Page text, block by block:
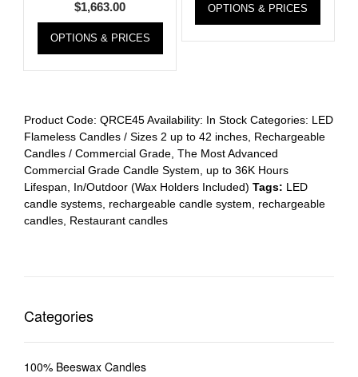
$1,663.00
OPTIONS & PRICES
OPTIONS & PRICES
Product Code: QRCE45Availability: In Stock Categories: LED
Flameless Candles / Sizes 2 up to 42 inches, Rechargeable
Candles / Commercial Grade, The Most Advanced
Commercial Grade Candle System, up to 36K Hours
Lifespan, In/Outdoor (Wax Holders Included) Tags: LED
candle systems, rechargeable candle system, rechargeable
candles, Restaurant candles
Categories
100% Beeswax Candles